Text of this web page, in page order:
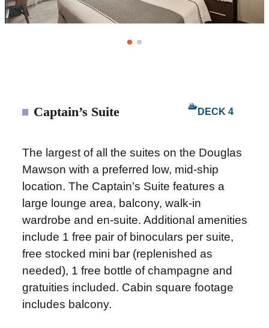
Captain’s Suite DECK 4
The largest of all the suites on the Douglas
Mawson with a preferred low, mid-ship
location. The Captain’s Suite features a
large lounge area, balcony, walk-in
wardrobe and en-suite. Additional amenities
include 1 free pair of binoculars per suite,
free stocked mini bar (replenished as
needed), 1 free bottle of champagne and
gratuities included. Cabin square footage
includes balcony.